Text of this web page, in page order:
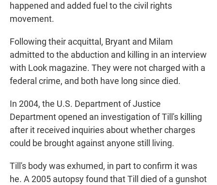
happened and added fuel to the civil rights
movement.
Following their acquittal, Bryant and Milam
admitted to the abduction and killing in an interview
with Look magazine. They were not charged with a
federal crime, and both have long since died.
In 2004, the U.S. Department of Justice
Department opened an investigation of Till's killing
after it received inquiries about whether charges
could be brought against anyone still living.
Till's body was exhumed, in part to confirm it was
he. A 2005 autopsy found that Till died of a gunshot